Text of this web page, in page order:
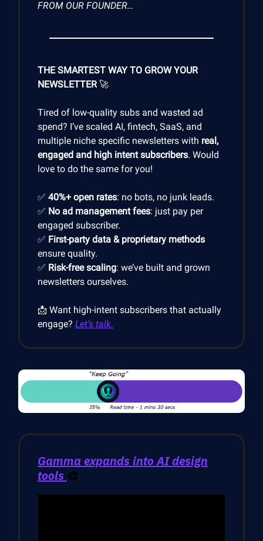
FROM OUR FOUNDER…
THE SMARTEST WAY TO GROW YOUR
NEWSLETTER 🚀
Tired of low-quality subs and wasted ad
spend? I’ve scaled AI, fintech, SaaS, and
multiple niche specific newsletters with real,
engaged and high intent subscribers. Would
love to do the same for you!
✅ 40%+ open rates: no bots, no junk leads.
✅ No ad management fees: just pay per
engaged subscriber.
✅ First-party data & proprietary methods
ensure quality.
✅ Risk-free scaling: we’ve built and grown
newsletters ourselves.
📩 Want high-intent subscribers that actually
engage? Let’s talk.
Gamma expands into AI design
tools 🎨